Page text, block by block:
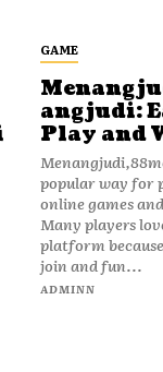
GAME
angjudi:
Play and
popular way for
online games
Many players
platform
join and fun...
ADMINN